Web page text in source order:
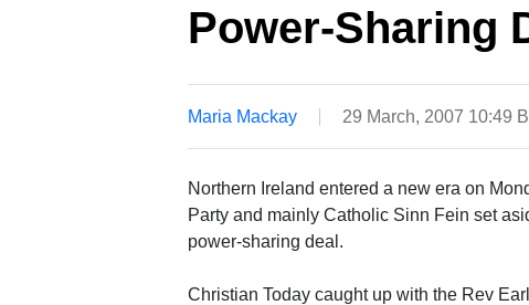
Power-Sharing
Maria Mackay 29 March, 2007 10:49
Northern Ireland entered a new era on
Party and mainly Catholic Sinn Fein set
power-sharing deal.
Christian Today caught up with the Rev